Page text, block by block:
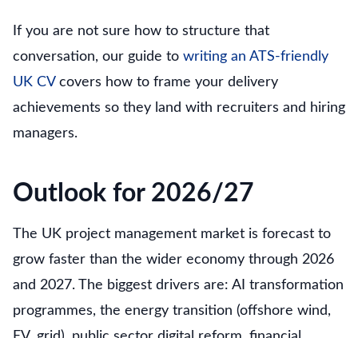
If you are not sure how to structure that
conversation, our guide to writing an ATS-friendly
UK CVcovers how to frame your delivery
achievements so they land with recruiters and hiring
managers.
Outlook for 2026/27
The UK project management market is forecast to
grow faster than the wider economy through 2026
and 2027. The biggest drivers are: AI transformation
programmes, the energy transition (offshore wind,